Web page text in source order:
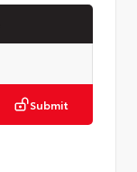
Submit